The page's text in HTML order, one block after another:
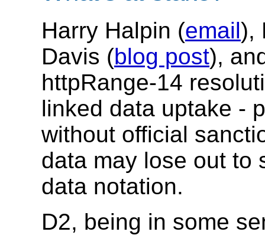
Harry Halpin (email),
Davis (blog post),
httpRange-14
linked data uptake -
without official
data may lose out to
data notation.
D2, being in some